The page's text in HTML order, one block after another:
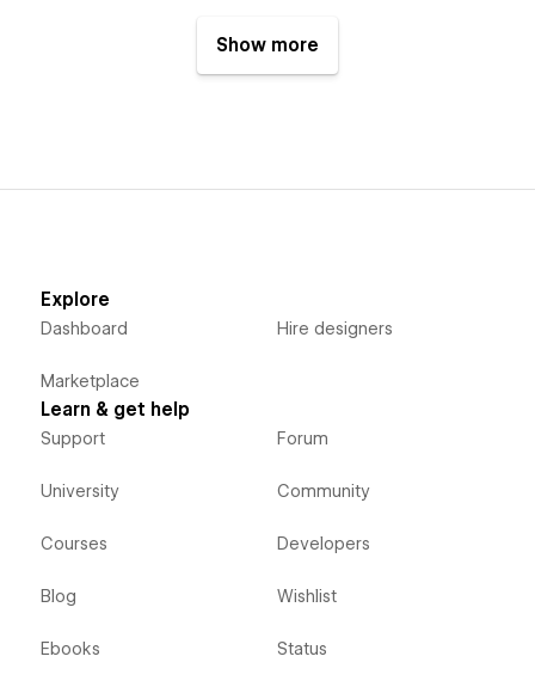
Show more
Explore
Dashboard
Marketplace
Hire designers
Learn & get help
Support
University
Courses
Blog
Ebooks
Forum
Community
Developers
Wishlist
Status